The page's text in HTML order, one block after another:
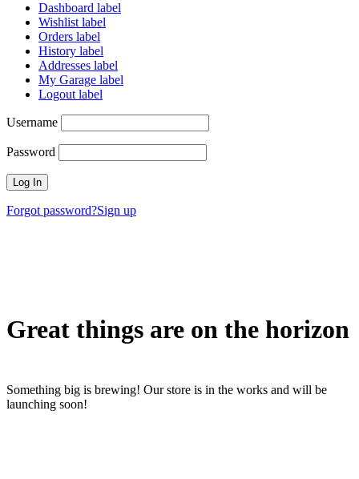
Dashboard label
Wishlist label
Orders label
History label
Addresses label
My Garage label
Logout label
Username
Password
Forgot password?Sign up
Great things are on the horizon
Something big is brewing! Our store is in the works and will be
launching soon!